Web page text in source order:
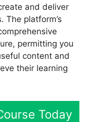
and deliver
The platform’s
permitting you
content and
their learning
Today